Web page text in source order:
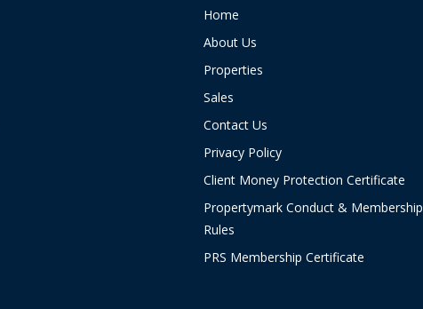
Home
About Us
Properties
Sales
Contact Us
Privacy Policy
Client Money Protection Certificate
Propertymark Conduct & Membership
Rules
PRS Membership Certificate